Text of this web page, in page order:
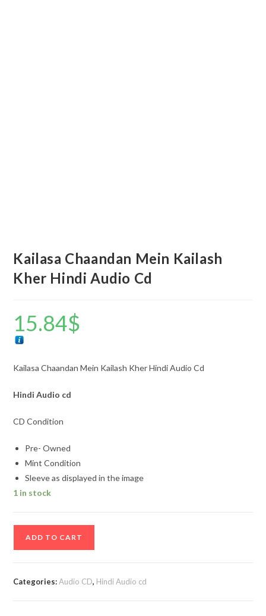
Kailasa Chaandan Mein Kailash
Kher Hindi Audio Cd
15.84$
Kailasa Chaandan Mein Kailash Kher Hindi Audio Cd
Hindi Audio cd
CD Condition
Pre- Owned
Mint Condition
Sleeve as displayed in the image
1 in stock
ADD TO CART
Categories:Audio CD, Hindi Audio cd